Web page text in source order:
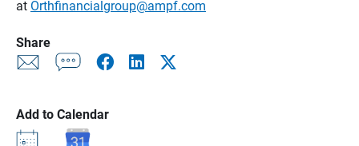
at Orthfinancialgroup@ampf.com
Share
Add to Calendar